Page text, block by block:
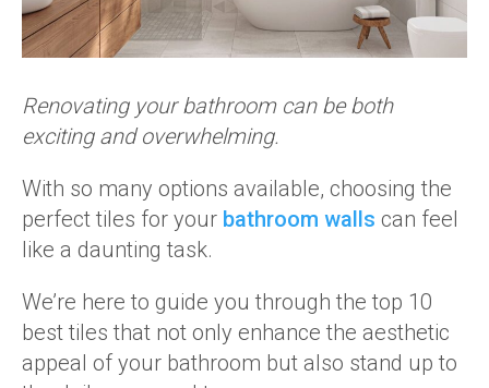
Renovating your bathroom can be both
exciting and overwhelming.
With so many options available, choosing the
perfect tiles for your bathroom walls can feel
like a daunting task.
We’re here to guide you through the top 10
best tiles that not only enhance the aesthetic
appeal of your bathroom but also stand up to